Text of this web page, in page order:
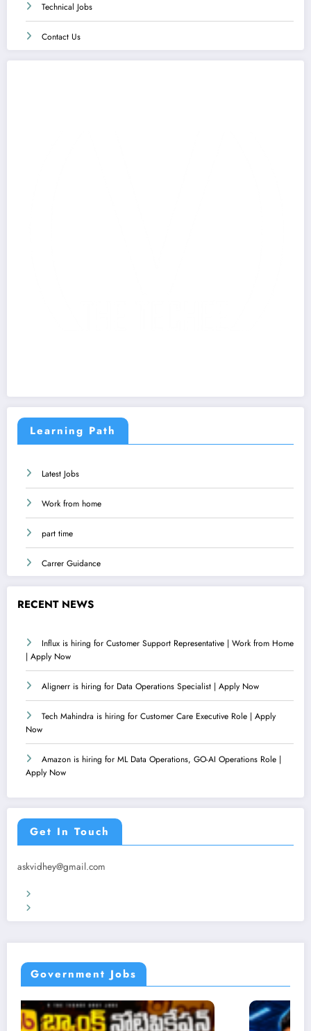
Technical Jobs
Contact Us
Learning Path
Latest Jobs
Work from home
part time
Carrer Guidance
RECENT NEWS
Influx is hiring for Customer Support Representative | Work from Home
| Apply Now
Alignerr is hiring for Data Operations Specialist | Apply Now
Tech Mahindra is hiring for Customer Care Executive Role | Apply
Now
Amazon is hiring for ML Data Operations, GO-AI Operations Role |
Apply Now
Get In Touch
askvidhey@gmail.com
Government Jobs